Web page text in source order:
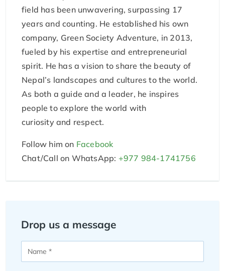
field has been unwavering, surpassing 17
years and counting. He established his own
company, Green Society Adventure, in 2013,
fueled by his expertise and entrepreneurial
spirit. He has a vision to share the beauty of
Nepal’s landscapes and cultures to the world.
As both a guide and a leader, he inspires
people to explore the world with
curiosity and respect.
Follow him on Facebook
Chat/Call on WhatsApp: +977 984-1741756
Drop us a message